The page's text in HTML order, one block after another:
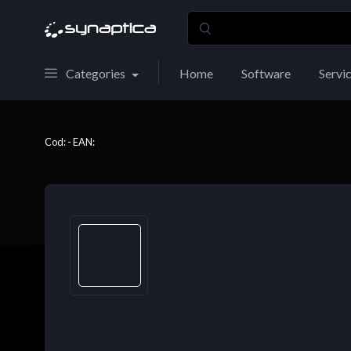
Categories Home Software
Cod: - EAN: